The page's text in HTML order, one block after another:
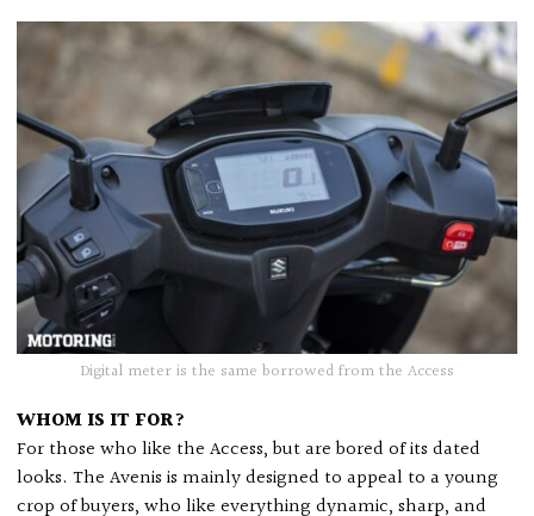
Digital meter is the same borrowed from the Access
WHOM IS IT FOR?
For those who like the Access, but are bored of its dated
looks. The Avenis is mainly designed to appeal to a young
crop of buyers, who like everything dynamic, sharp, and